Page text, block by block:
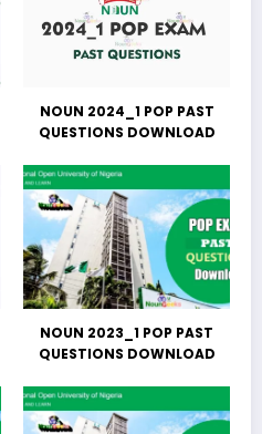
NOUN 2024_1 POP PAST
QUESTIONS DOWNLOAD
NOUN 2023_1 POP PAST
QUESTIONS DOWNLOAD